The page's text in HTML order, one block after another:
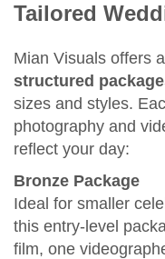
Tailored
Mian Visuals offers
structured
sizes and styles.
photography and
reflect your day:
Bronze Package
Ideal for smaller
this entry‑level
film, one